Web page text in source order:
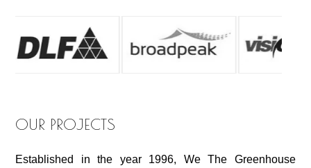
OUR PROJECTS
Established in the year 1996, We The Greenhouse